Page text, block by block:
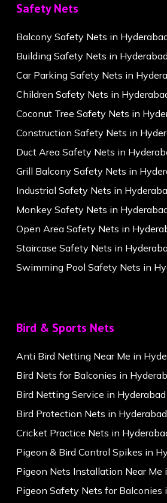
Safety Nets
Balcony Safety Nets in
Building Safety Nets in Hyderabad
Car Parking Safety Nets in
Children Safety Nets in
Coconut Tree Safety Nets in
Construction Safety Nets in
Duct Area Safety Nets in
Grill Balcony Safety Nets in
Industrial Safety Nets in
Monkey Safety Nets in
Open Area Safety Nets in
Staircase Safety Nets in
Swimming Pool Safety Nets in
Bird & Sports Nets
Anti Bird Netting Near Me in
Bird Nets for Balconies in
Bird Netting Service in Hyderabad
Bird Protection Nets in Hyderabad
Cricket Practice Nets in
Pigeon & Bird Control Spikes in
Pigeon Nets Installation Near Me
Pigeon Safety Nets for Balconies